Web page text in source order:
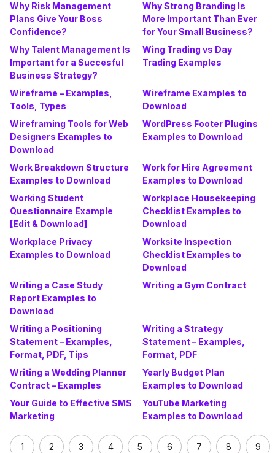
Why Risk Management
Plans Give Your Boss
Confidence?
Why Strong Branding Is
More Important Than Ever
for Your Small Business?
Why Talent Management Is
Important for a Succesful
Business Strategy?
Wing Trading vs Day
Trading Examples
Wireframe – Examples,
Tools, Types
Wireframe Examples to
Download
Wireframing Tools for Web
Designers Examples to
Download
WordPress Footer Plugins
Examples to Download
Work Breakdown Structure
Examples to Download
Work for Hire Agreement
Examples to Download
Working Student
Questionnaire Example
[Edit & Download]
Workplace Housekeeping
Checklist Examples to
Download
Workplace Privacy
Examples to Download
Worksite Inspection
Checklist Examples to
Download
Writing a Case Study
Report Examples to
Download
Writing a Gym Contract
Writing a Positioning
Statement – Examples,
Format, PDF, Tips
Writing a Strategy
Statement – Examples,
Format, PDF
Writing a Wedding Planner
Contract – Examples
Yearly Budget Plan
Examples to Download
Your Guide to Effective SMS
Marketing
YouTube Marketing
Examples to Download
1 2 3 4 5 6 7 8 9